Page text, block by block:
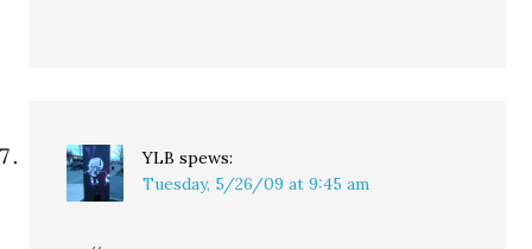
YLB spews:
Tuesday, 5/26/09 at 9:45 am